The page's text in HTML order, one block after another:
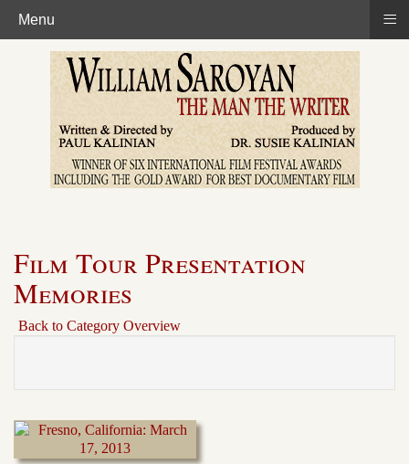
Film Tour Presentation
Memories
Back to Category Overview
Menu ≡